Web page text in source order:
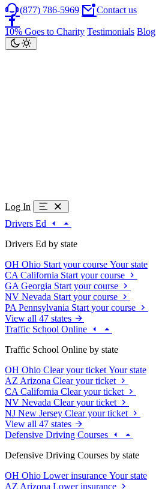
(877) 786-5969 Contact us
10% Goes to Charity Testimonials Blog
Log In
Drivers Ed
Drivers Ed by state
OH Ohio Start your course Your state
CA California Start your course
GA Georgia Start your course
NV Nevada Start your course
PA Pennsylvania Start your course
View all 47 states
Traffic School Online
Traffic School Online by state
OH Ohio Clear your ticket Your state
AZ Arizona Clear your ticket
CA California Clear your ticket
NV Nevada Clear your ticket
NJ New Jersey Clear your ticket
View all 47 states
Defensive Driving Courses
Defensive Driving Courses by state
OH Ohio Lower insurance Your state
AZ Arizona Lower insurance